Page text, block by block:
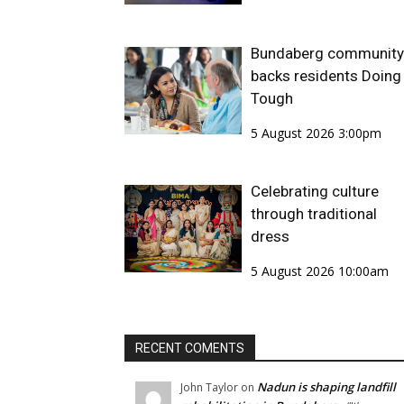
Bundaberg community
backs residents
Tough
5 August 2026 3:00pm
Celebrating culture
through traditional
dress
5 August 2026 10:00am
RECENT COMENTS
John Taylor on Nadun is shaping landfill